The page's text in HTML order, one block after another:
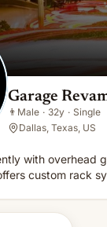
Garage
👨 Male · 32y · Single
Dallas, Texas, US
with overhead
custom rack